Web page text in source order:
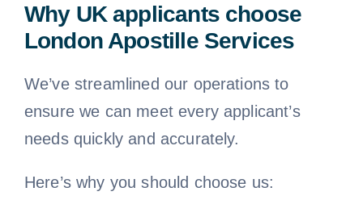
Why UK applicants choose
London Apostille Services
We’ve streamlined our operations to
ensure we can meet every applicant’s
needs quickly and accurately.
Here’s why you should choose us: